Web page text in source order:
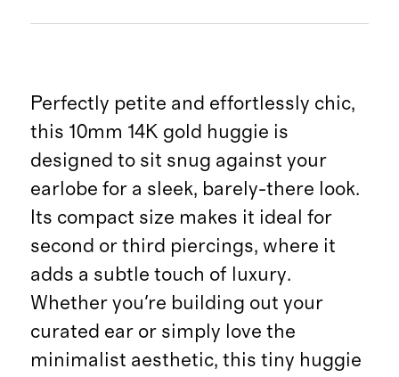
Perfectly petite and effortlessly chic,
this 10mm 14K gold huggie is
designed to sit snug against your
earlobe for a sleek, barely-there look.
Its compact size makes it ideal for
second or third piercings, where it
adds a subtle touch of luxury.
Whether you're building out your
curated ear or simply love the
minimalist aesthetic, this tiny huggie